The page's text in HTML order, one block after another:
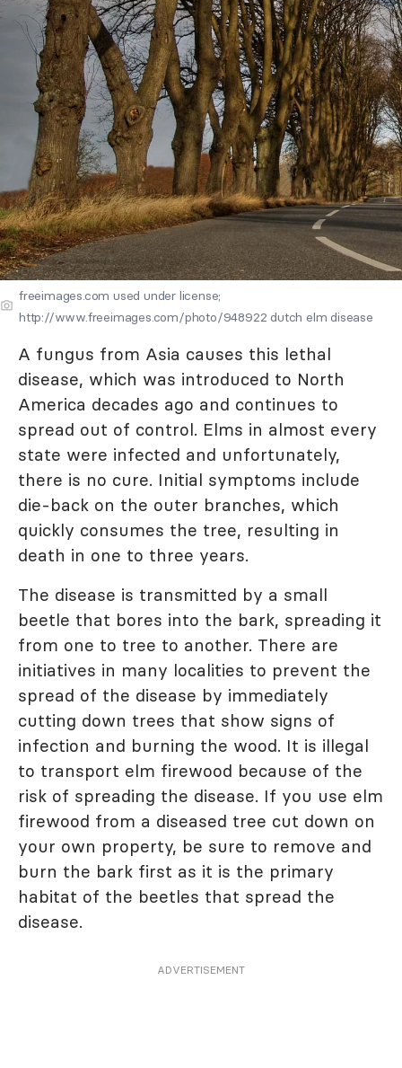
freeimages.com used under license;
http://www.freeimages.com/photo/948922 dutch elm disease
A fungus from Asia causes this lethal
disease, which was introduced to North
America decades ago and continues to
spread out of control. Elms in almost every
state were infected and unfortunately,
there is no cure. Initial symptoms include
die-back on the outer branches, which
quickly consumes the tree, resulting in
death in one to three years.
The disease is transmitted by a small
beetle that bores into the bark, spreading it
from one to tree to another. There are
initiatives in many localities to prevent the
spread of the disease by immediately
cutting down trees that show signs of
infection and burning the wood. It is illegal
to transport elm firewood because of the
risk of spreading the disease. If you use elm
firewood from a diseased tree cut down on
your own property, be sure to remove and
burn the bark first as it is the primary
habitat of the beetles that spread the
disease.
ADVERTISEMENT